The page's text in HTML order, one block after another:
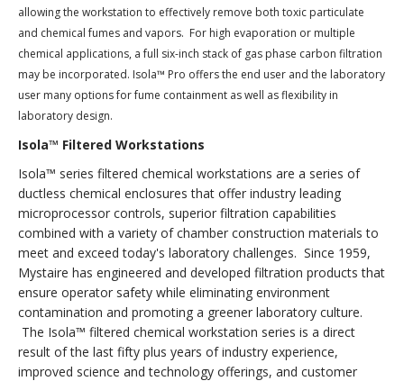
allowing the workstation to effectively remove both toxic particulate
and chemical fumes and vapors. For high evaporation or multiple
chemical applications, a full six-inch stack of gas phase carbon filtration
may be incorporated. Isola™ Pro offers the end user and the laboratory
user many options for fume containment as well as flexibility in
laboratory design.
Isola™ Filtered Workstations
Isola™ series filtered chemical workstations are a series of
ductless chemical enclosures that offer industry leading
microprocessor controls, superior filtration capabilities
combined with a variety of chamber construction materials to
meet and exceed today's laboratory challenges. Since 1959,
Mystaire has engineered and developed filtration products that
ensure operator safety while eliminating environment
contamination and promoting a greener laboratory culture.
The Isola™ filtered chemical workstation series is a direct
result of the last fifty plus years of industry experience,
improved science and technology offerings, and customer